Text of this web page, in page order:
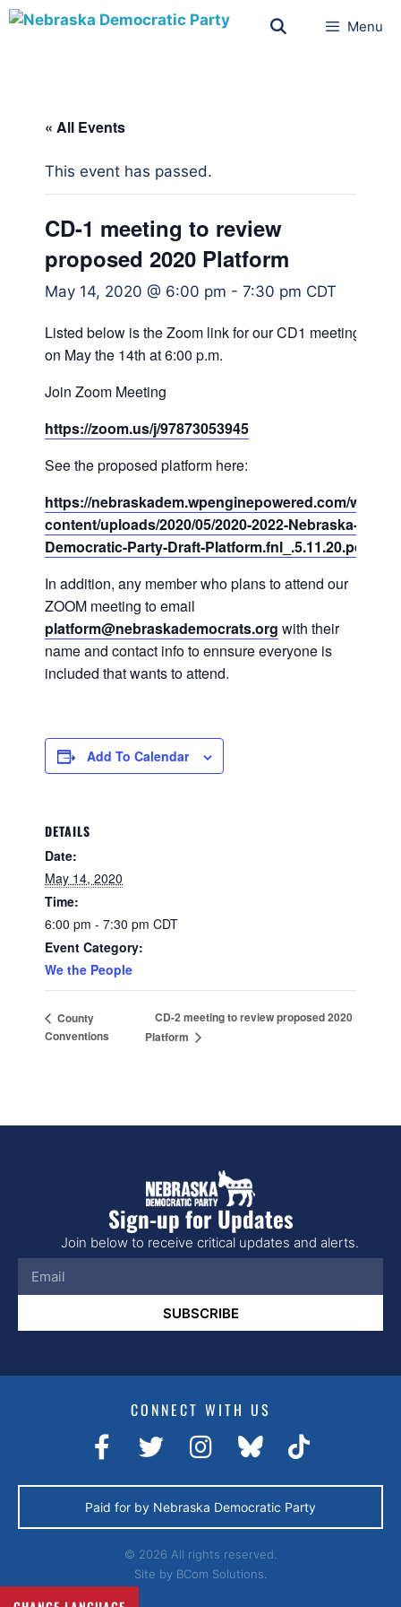
Menu
« All Events
This event has passed.
CD-1 meeting to review
proposed 2020 Platform
May 14, 2020 @ 6:00 pm - 7:30 pm CDT
Listed below is the Zoom link for our CD1 meeting
on May the 14th at 6:00 p.m.
Join Zoom Meeting
https://zoom.us/j/97873053945
See the proposed platform here:
https://nebraskadem.wpenginepowered.com/wp-
content/uploads/2020/05/2020-2022-Nebraska-
Democratic-Party-Draft-Platform.fnl_.5.11.20.pdf
In addition, any member who plans to attend our
ZOOM meeting to email
platform@nebraskademocrats.org with their
name and contact info to ennsure everyone is
included that wants to attend.
Add To Calendar
DETAILS
Date:
May 14, 2020
Time:
6:00 pm - 7:30 pm CDT
Event Category:
We the People
County
Conventions
CD-2 meeting to review proposed 2020
Platform
Sign-up for Updates
Join below to receive critical updates and alerts.
SUBSCRIBE
CONNECT WITH US
Paid for by Nebraska Democratic Party
© 2026 All rights reserved.
Site by BCom Solutions.